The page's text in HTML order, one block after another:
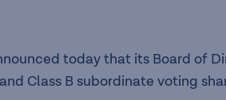
today that its Board of
Class B subordinate voting